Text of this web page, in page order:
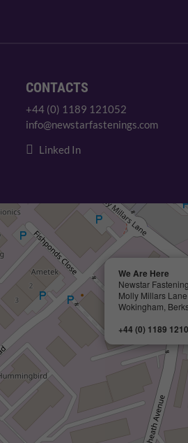
CONTACTS
+44 (0) 1189 121052
info@newstarfastenings.com
Linked In
We Are Here
Newstar
Molly Millars Lane
Wokingham,
+44 (0) 1189